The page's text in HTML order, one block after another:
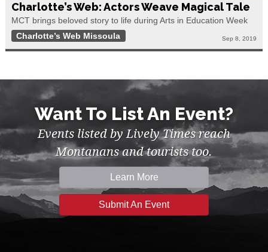
Charlotte’s Web: Actors Weave Magical Tale
MCT brings beloved story to life during Arts in Education Week
Charlotte’s Web Missoula
Sep 8, 2019
Want To List An Event?
Events listed by Lively Times reach
Montanans and tourists too.
Learn More
Submit An Event